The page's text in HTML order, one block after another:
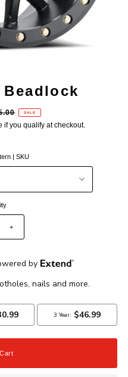
Beadlock
SALE
if you qualify at checkout.
| SKU
+